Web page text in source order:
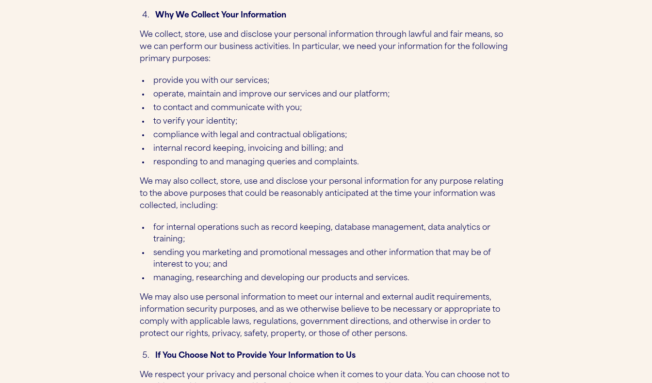
Why We Collect Your Information
We collect, store, use and disclose your personal information through lawful and fair means, so
we can perform our business activities. In particular, we need your information for the following
primary purposes:
provide you with our services;
operate, maintain and improve our services and our platform;
to contact and communicate with you;
to verify your identity;
compliance with legal and contractual obligations;
internal record keeping, invoicing and billing; and
responding to and managing queries and complaints.
We may also collect, store, use and disclose your personal information for any purpose relating
to the above purposes that could be reasonably anticipated at the time your information was
collected, including:
for internal operations such as record keeping, database management, data analytics or
training;
sending you marketing and promotional messages and other information that may be of
interest to you; and
managing, researching and developing our products and services.
We may also use personal information to meet our internal and external audit requirements,
information security purposes, and as we otherwise believe to be necessary or appropriate to
comply with applicable laws, regulations, government directions, and otherwise in order to
protect our rights, privacy, safety, property, or those of other persons.
If You Choose Not to Provide Your Information to Us
We respect your privacy and personal choice when it comes to your data. You can choose not to